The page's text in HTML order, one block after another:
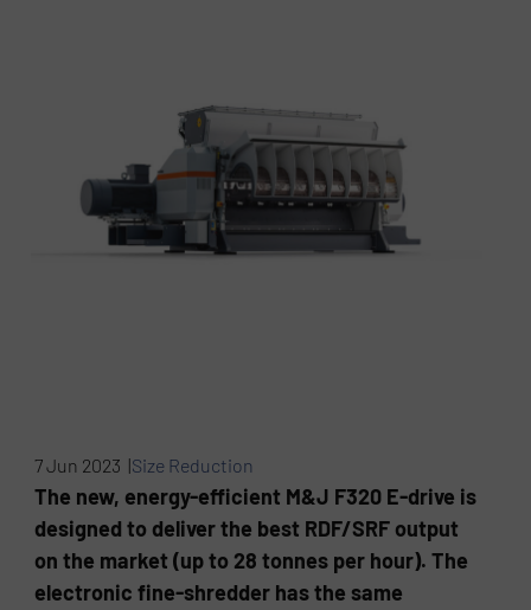
7 Jun 2023 |Size Reduction
The new, energy-efficient M&J F320 E-drive is
designed to deliver the best RDF/SRF output
on the market (up to 28 tonnes per hour). The
electronic fine-shredder has the same